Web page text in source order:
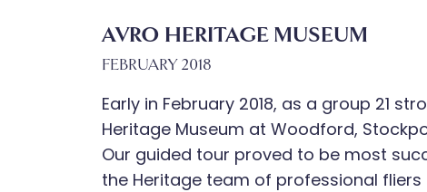
AVRO HERITAGE MUSEUM
FEBRUARY 2018
Early in February 2018, as a group 21
Heritage Museum at Woodford,
Our guided tour proved to be most
the Heritage team of professional fliers